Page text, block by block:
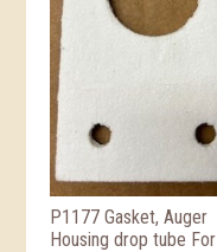
P1177 Gasket, Auger
Housing drop tube For